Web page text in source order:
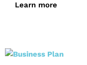
Learn more